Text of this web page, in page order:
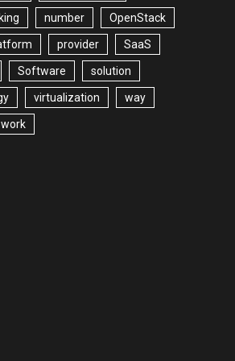
number OpenStack
provider SaaS
Software solution
virtualization way
work